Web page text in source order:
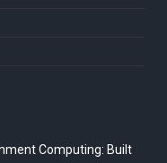
Computing: Built